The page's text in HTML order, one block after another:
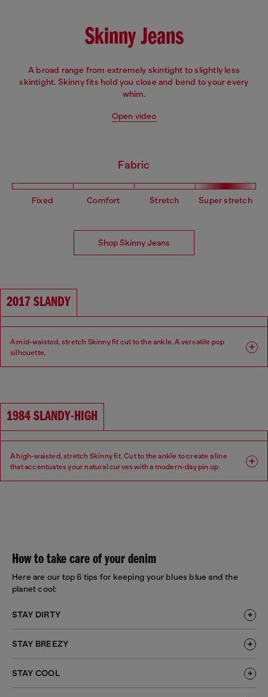
Skinny Jeans
A broad range from extremely skintight to slightly less
skintight. Skinny fits hold you close and bend to your every
whim.
Open video
Fabric
Fixed Comfort Stretch Super stretch
Shop Skinny Jeans
2017 SLANDY
A mid-waisted, stretch Skinny fit cut to the ankle. A versatile pop
silhouette.
Waist: Mid
1984 SLANDY-HIGH
A high-waisted, stretch Skinny fit. Cut to the ankle to create a line
that accentuates your natural curves with a modern-day pin up
How to take care of your denim
Here are our top 6 tips for keeping your blues blue and the
planet cool:
STAY DIRTY
STAY BREEZY
STAY COOL